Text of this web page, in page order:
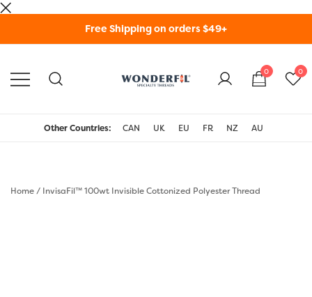
Free Shipping on orders $49+
Threads USA
0 0
Other Countries: CAN UK EU FR NZ AU
Home/ InvisaFil™ 100wt Invisible Cottonized Polyester Thread